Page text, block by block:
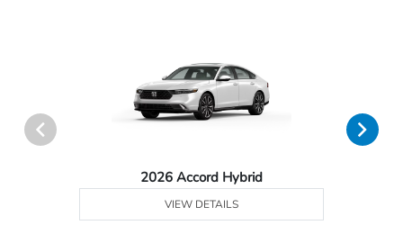
2026 Accord Hybrid
VIEW DETAILS